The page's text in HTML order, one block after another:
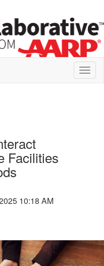
Facilities
10:18 AM